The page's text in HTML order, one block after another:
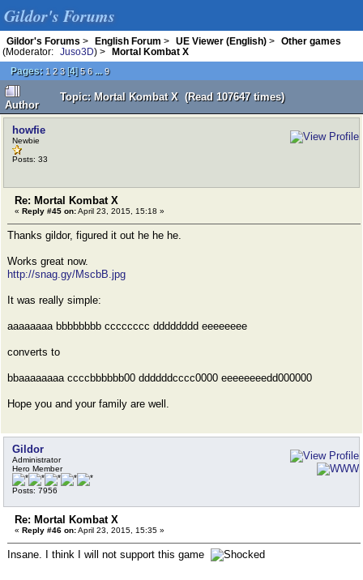
Gildor's Forums
Gildor's Forums > English Forum > UE Viewer (English) >
Other games
(Moderator:
Juso3D) >
Mortal Kombat X
Pages: 1 2 3[4]5 6 ... 9
Author
Topic: Mortal Kombat X (Read 107647 times)
howfie
Newbie
Posts: 33
Re: Mortal Kombat X
« Reply #45 on:April 23, 2015, 15:18 »
Thanks gildor, figured it out he he he.
Works great now.
http://snag.gy/MscbB.jpg
It was really simple:
aaaaaaaa bbbbbbbb cccccccc dddddddd eeeeeeee
converts to
bbaaaaaaaa ccccbbbbbb00 ddddddcccc0000 eeeeeeeedd000000
Hope you and your family are well.
Gildor
Administrator
Hero Member
Posts: 7956
Re: Mortal Kombat X
« Reply #46 on:April 23, 2015, 15:35 »
Insane. I think I will not support this game